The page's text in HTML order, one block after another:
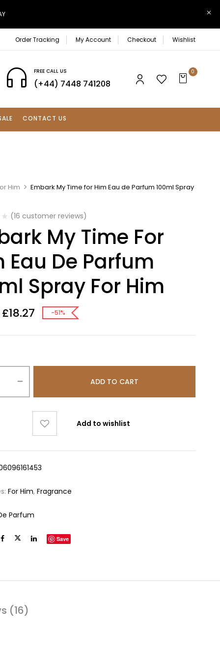
Order Tracking My Account Checkout Wishlist
FREE CALL US
(+44) 7448 741208
0
CONTACT US
Him Embark My Time for Him Eau de Parfum 100ml Spray
(16 customer reviews)
My Time For
Eau De Parfum
Spray For Him
£18.27 -51%
ADD TO CART
Add to wishlist
For Him,Fragrance
Parfum
Save
(16)